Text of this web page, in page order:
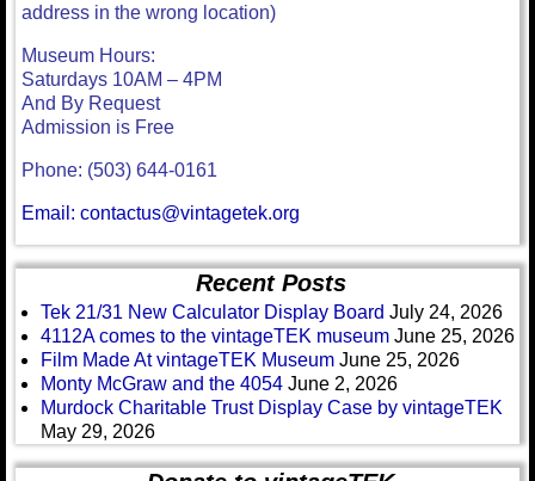
address in the wrong location)
Museum Hours:
Saturdays 10AM – 4PM
And By Request
Admission is Free
Phone: (503) 644-0161
Email: contactus@vintagetek.org
Recent Posts
Tek 21/31 New Calculator Display Board July 24, 2026
4112A comes to the vintageTEK museum June 25, 2026
Film Made At vintageTEK Museum June 25, 2026
Monty McGraw and the 4054 June 2, 2026
Murdock Charitable Trust Display Case by vintageTEK
May 29, 2026